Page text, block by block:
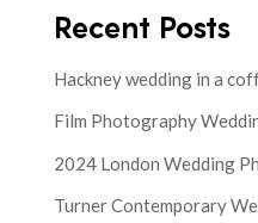
Recent Posts
Hackney wedding in a
Film Photography
2024 London Wedding
Turner Contemporary